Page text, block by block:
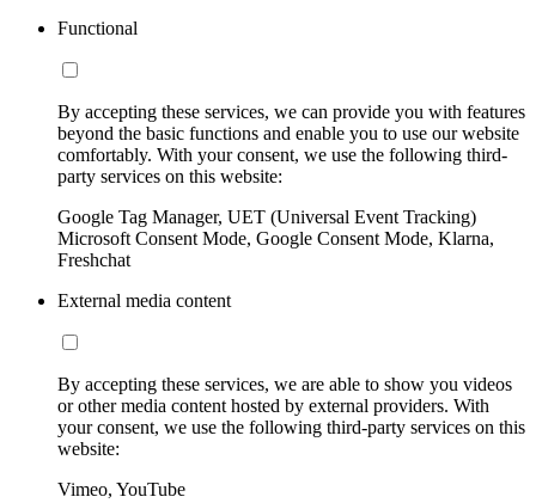
Functional
By accepting these services, we can provide you with features
beyond the basic functions and enable you to use our website
comfortably. With your consent, we use the following third-
party services on this website:
Google Tag Manager, UET (Universal Event Tracking)
Microsoft Consent Mode, Google Consent Mode, Klarna,
Freshchat
External media content
By accepting these services, we are able to show you videos
or other media content hosted by external providers. With
your consent, we use the following third-party services on this
website:
Vimeo, YouTube